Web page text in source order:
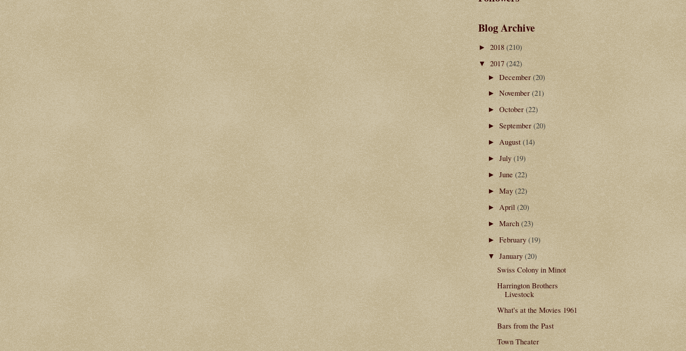
Blog Archive
►2018(210)
▼2017(242)
►December(20)
►November(21)
►October (22)
►September(20)
►August(14)
► July(19)
►June(22)
►May(22)
►April(20)
►March(23)
►February(19)
▼January(20)
Swiss Colony in Minot
Harrington Brothers
Livestock
What's at the Movies 1961
Bars from the Past
Town Theater